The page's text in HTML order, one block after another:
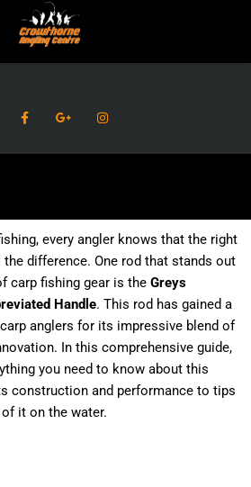
a
c
b
f
o
l
u
-
g
n
a
every angler knows that the right
difference. One rod that stands out
carp fishing gear is the Greys
Handle. This rod has gained a
anglers for its impressive blend of
In this comprehensive guide,
you need to know about this
construction and performance to tips
it on the water.